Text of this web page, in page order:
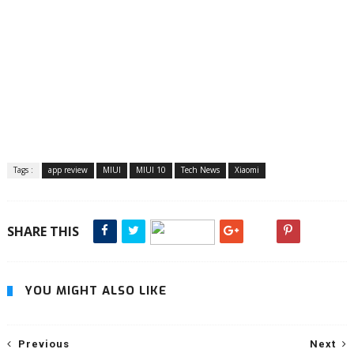
Tags : app review MIUI MIUI 10 Tech News Xiaomi
SHARE THIS
YOU MIGHT ALSO LIKE
Next
Previous